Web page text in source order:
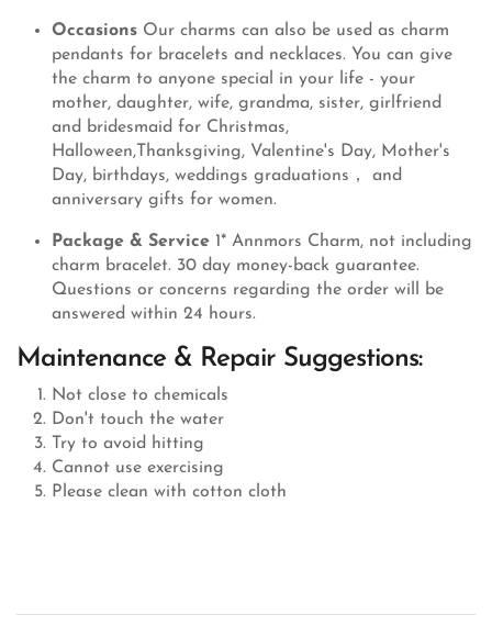
Occasions Our charms can also be used as charm
pendants for bracelets and necklaces. You can give
the charm to anyone special in your life - your
mother, daughter, wife, grandma, sister, girlfriend
and bridesmaid for Christmas,
Halloween,Thanksgiving, Valentine's Day, Mother's
Day, birthdays, weddings graduations， and
anniversary gifts for women.
Package & Service 1* Annmors Charm, not including
charm bracelet. 30 day money-back guarantee.
Questions or concerns regarding the order will be
answered within 24 hours.
Maintenance & Repair Suggestions:
Not close to chemicals
Don't touch the water
Try to avoid hitting
Cannot use exercising
Please clean with cotton cloth